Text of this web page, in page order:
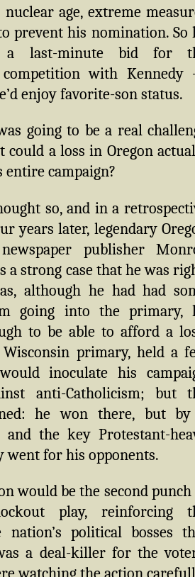
age, extreme
prevent his nomination. So
a last-minute bid for
with
enjoy favorite-son status.
going to be a real
could a loss in Oregon
entire campaign?
so, and in a
years later, legendary
publisher
a strong case that he was
although he had had
going into the primary,
to be able to afford a
Wisconsin primary, held a
inoculate his
anti-Catholicism; but
he won there, but
the key Protestant-
for his opponents.
would be the second
play, reinforcing
nation’s political bosses
a deal-killer for the